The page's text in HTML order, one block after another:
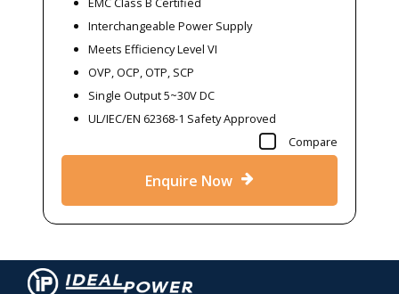
Interchangeable Power Supply
Meets Efficiency Level VI
OVP, OCP, OTP, SCP
Single Output 5~30V DC
UL/IEC/EN 62368-1 Safety Approved
Compare
Enquire Now